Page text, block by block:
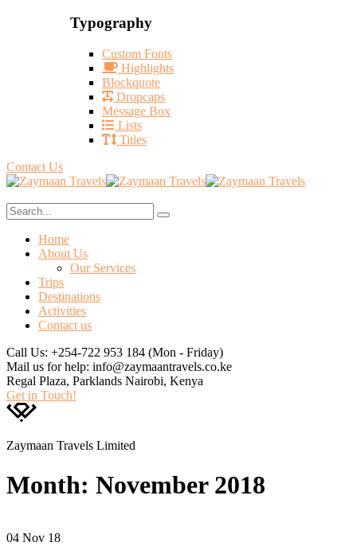
Typography
Custom Fonts
Highlights
Blockquote
Dropcaps
Message Box
Lists
Titles
Contact Us
Home
About Us
Our Services
Trips
Destinations
Activities
Contact us
Call Us: +254-722 953 184 (Mon - Friday)
Mail us for help: info@zaymaantravels.co.ke
Regal Plaza, Parklands Nairobi, Kenya
Get in Touch!
Zaymaan Travels Limited
Month: November 2018
04 Nov 18